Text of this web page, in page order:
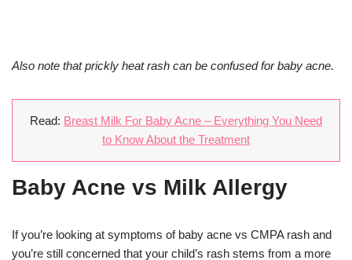
Also note that prickly heat rash can be confused for baby acne.
Read: Breast Milk For Baby Acne – Everything You Need
to Know About the Treatment
Baby Acne vs Milk Allergy
If you’re looking at symptoms of baby acne vs CMPA rash and
you’re still concerned that your child’s rash stems from a more